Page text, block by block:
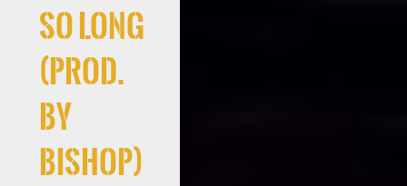
So Long
(Prod.
By
Bishop)